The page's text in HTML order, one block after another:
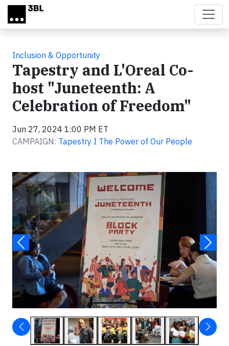
Skip to main content
Inclusion & Opportunity
Tapestry and L'Oreal Co-
host "Juneteenth: A
Celebration of Freedom"
Jun 27, 2024 1:00 PM ET
CAMPAIGN: Tapestry I The Power of Our People